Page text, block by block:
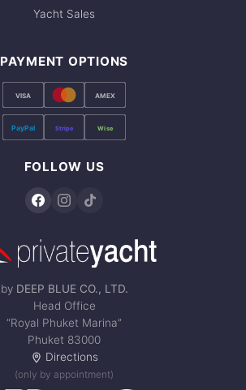
Yacht Sales
PAYMENT OPTIONS
VISA AMEX
PayPal Stripe Wise
FOLLOW US
by DEEP BLUE CO., LTD.
Head Office
“Royal Phuket Marina”
Phuket 83000
Directions
(only by appointment)